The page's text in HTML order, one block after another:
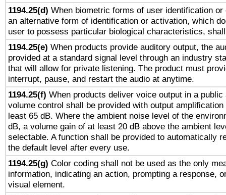
1194.25(d) When biometric forms of user identification
an alternative form of identification or activation, which
user to possess particular biological characteristics,
1194.25(e) When products provide auditory output, the
provided at a standard signal level through an industry
that will allow for private listening. The product must
interrupt, pause, and restart the audio at anytime.
1194.25(f) When products deliver voice output in a
volume control shall be provided with output
least 65 dB. Where the ambient noise level of the
dB, a volume gain of at least 20 dB above the ambient
selectable. A function shall be provided to automatically
the default level after every use.
1194.25(g) Color coding shall not be used as the only
information, indicating an action, prompting a response,
visual element.